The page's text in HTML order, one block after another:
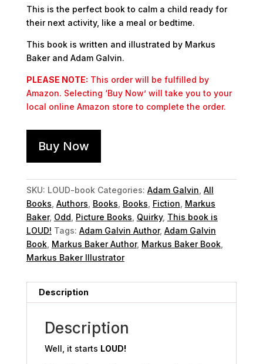
This is the perfect book to calm a child ready for
their next activity, like a meal or bedtime.
This book is written and illustrated by Markus
Baker and Adam Galvin.
PLEASE NOTE: This order will be fulfilled by
Amazon. Selecting ‘Buy Now’ will take you to your
local online Amazon store to complete the order.
Buy Now
SKU: LOUD-book Categories: Adam Galvin All
Books Authors Books Books Fiction Markus
Baker, Odd Picture Books Quirky, This book is
LOUD! Tags: Adam Galvin Author, Adam Galvin
Book, Markus Baker Author, Markus Baker Book,
Markus Baker Illustrator
Description
Description
Well, it starts LOUD!